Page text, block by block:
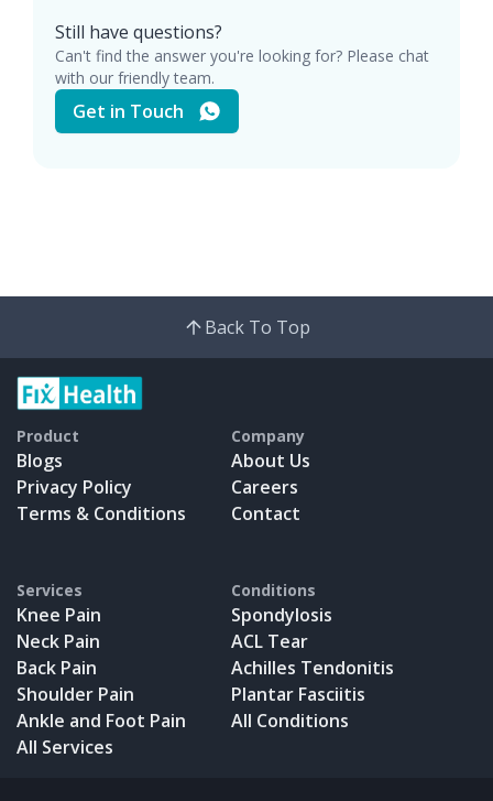
Still have questions?
Can't find the answer you're looking for? Please chat
with our friendly team.
Get in Touch
Back To Top
Product
Blogs
Privacy Policy
Terms & Conditions
Company
About Us
Careers
Contact
Services
Knee Pain
Neck Pain
Back Pain
Shoulder Pain
Ankle and Foot Pain
All Services
Conditions
Spondylosis
ACL Tear
Achilles Tendonitis
Plantar Fasciitis
All Conditions